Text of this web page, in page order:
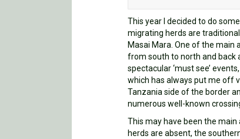
This year I decided to do
migrating herds are
Masai Mara. One of the main
from south to north and back
spectacular ‘must see’
which has always put me off
Tanzania side of the border
numerous well-known
This may have been the main
herds are absent, the